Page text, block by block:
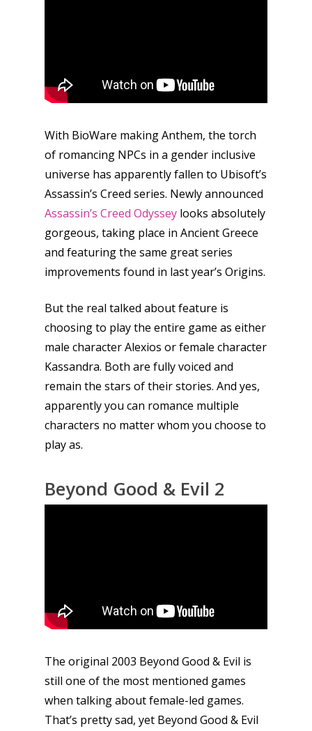
With BioWare making Anthem, the torch
of romancing NPCs in a gender inclusive
universe has apparently fallen to Ubisoft’s
Assassin’s Creed series. Newly announced
Assassin’s Creed Odyssey looks absolutely
gorgeous, taking place in Ancient Greece
and featuring the same great series
improvements found in last year’s Origins.
But the real talked about feature is
choosing to play the entire game as either
male character Alexios or female character
Kassandra. Both are fully voiced and
remain the stars of their stories. And yes,
apparently you can romance multiple
characters no matter whom you choose to
play as.
Beyond Good & Evil 2
The original 2003 Beyond Good & Evil is
still one of the most mentioned games
when talking about female-led games.
That’s pretty sad, yet Beyond Good & Evil
Feature
Parents
Preschool
6–9
10–12
13–16
17+
Game Picker
Playstation
Xbox
Switch
PC
Mobile
Tabletop